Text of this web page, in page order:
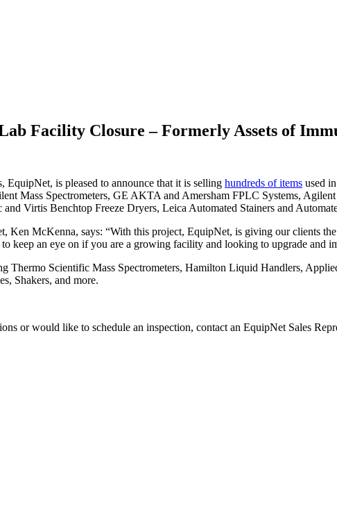
Facility Closure – Formerly Assets of
EquipNet, is pleased to announce that it is selling hundreds of items used
Mass Spectrometers, GE AKTA and Amersham FPLC Systems,
Virtis Benchtop Freeze Dryers, Leica Automated Stainers and
McKenna, says: “With this project, EquipNet, is giving our clients
keep an eye on if you are a growing facility and looking to upgrade and
Scientific Mass Spectrometers, Hamilton Liquid Handlers,
Shakers, and more.
or would like to schedule an inspection, contact an EquipNet Sales